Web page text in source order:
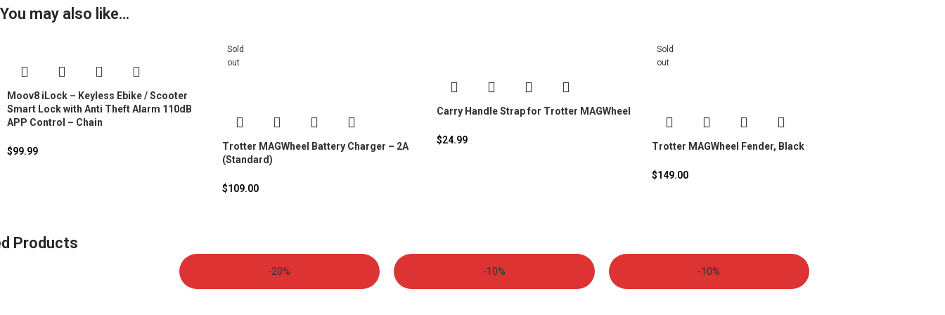
You may also like…
Moov8 iLock – Keyless Ebike / Scooter
Smart Lock with Anti Theft Alarm 110dB
APP Control – Chain
$99.99
Sold
out
Trotter MAGWheel Battery Charger – 2A
(Standard)
$109.00
Carry Handle Strap for Trotter MAGWheel
$24.99
Sold
out
Trotter MAGWheel Fender, Black
$149.00
Products
-20% -10% -10%